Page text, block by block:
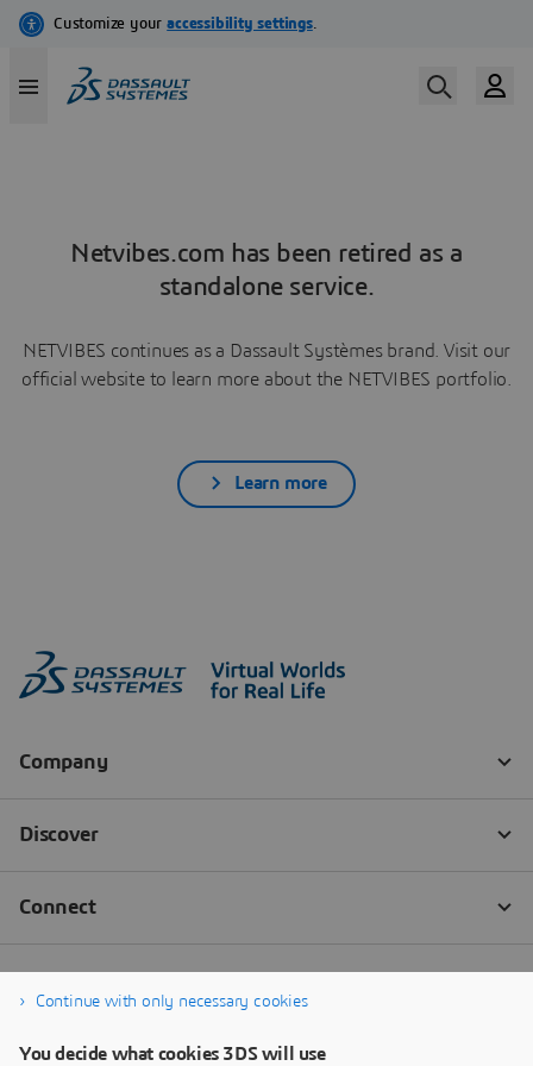
Netvibes.com has been retired as a
standalone service.
NETVIBES continues as a Dassault Systèmes brand. Visit our
official website to learn more about the NETVIBES portfolio.
Learn more
Continue with only necessary cookies
You decide what cookies 3DS will use